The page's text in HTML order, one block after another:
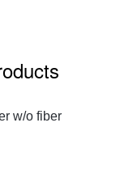
QUICK VIEW
w/o fiber